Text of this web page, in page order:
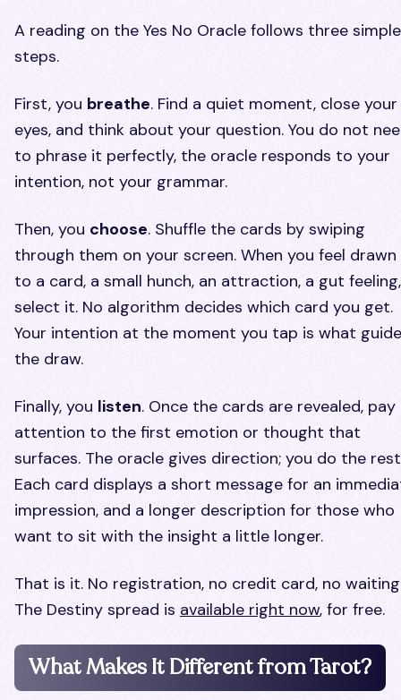
A reading on the Yes No Oracle follows three simple
steps.
First, you breathe. Find a quiet moment, close your
eyes, and think about your question. You do not
to phrase it perfectly, the oracle responds to your
intention, not your grammar.
Then, you choose. Shuffle the cards by swiping
through them on your screen. When you feel drawn
to a card, a small hunch, an attraction, a gut feeling,
select it. No algorithm decides which card you get.
Your intention at the moment you tap is what
the draw.
Finally, you listen. Once the cards are revealed, pay
attention to the first emotion or thought that
surfaces. The oracle gives direction; you do the
Each card displays a short message for an
impression, and a longer description for those who
want to sit with the insight a little longer.
That is it. No registration, no credit card, no
The Destiny spread is available right now, for free.
What Makes It Different from Tarot?